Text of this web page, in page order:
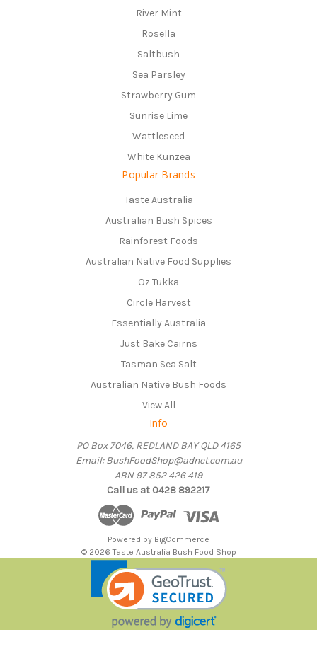
River Mint
Rosella
Saltbush
Sea Parsley
Strawberry Gum
Sunrise Lime
Wattleseed
White Kunzea
Popular Brands
Taste Australia
Australian Bush Spices
Rainforest Foods
Australian Native Food Supplies
Oz Tukka
Circle Harvest
Essentially Australia
Just Bake Cairns
Tasman Sea Salt
Australian Native Bush Foods
View All
Info
PO Box 7046, REDLAND BAY QLD 4165
Email: BushFoodShop@adnet.com.au
ABN 97 852 426 419
Call us at 0428 892217
Powered by BigCommerce
© 2026 Taste Australia Bush Food Shop